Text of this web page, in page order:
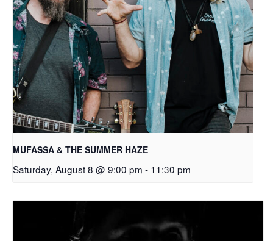
MUFASSA & THE SUMMER HAZE
Saturday, August 8 @ 9:00 pm - 11:30 pm